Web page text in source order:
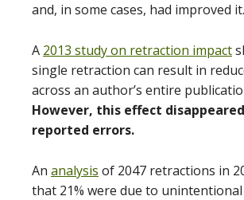
and, in some cases, had improved it.
A 2013 study on retraction impact
single retraction can result in
across an author’s entire
However, this effect
reported errors.
An analysis of 2047 retractions in
that 21% were due to